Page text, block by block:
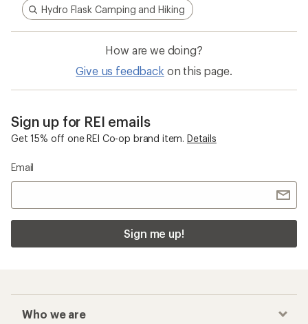
Hydro Flask Camping and Hiking
How are we doing?
Give us feedback on this page.
Sign up for REI emails
Get 15% off one REI Co-op brand item. Details
Email
Sign me up!
Who we are